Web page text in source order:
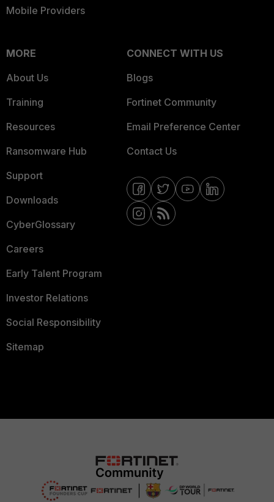
Mobile Providers
MORE
About Us
Training
Resources
Ransomware Hub
Support
Downloads
CyberGlossary
Careers
Early Talent Program
Investor Relations
Social Responsibility
Sitemap
CONNECT WITH US
Blogs
Fortinet Community
Email Preference Center
Contact Us